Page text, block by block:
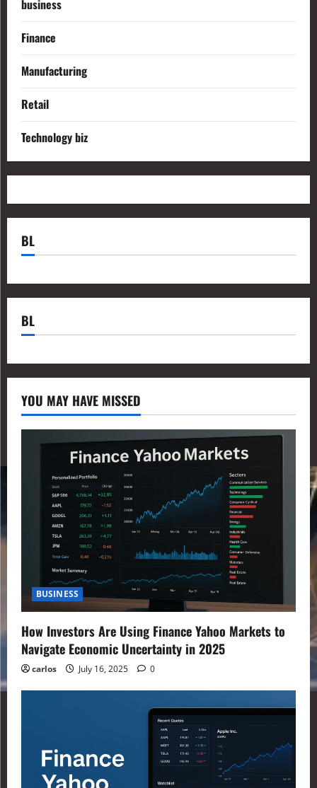
business
Finance
Manufacturing
Retail
Technology biz
BL
BL
YOU MAY HAVE MISSED
BUSINESS
How Investors Are Using Finance Yahoo Markets to
Navigate Economic Uncertainty in 2025
carlos July 16, 2025 0